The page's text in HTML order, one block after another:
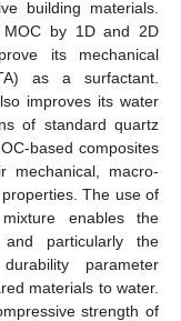
building materials.
by 1D and 2D
its mechanical
as a surfactant.
improves its water
of standard quartz
based composites
mechanical, macro-
The use of
enables the
particularly the
parameter
materials to water.
strength of